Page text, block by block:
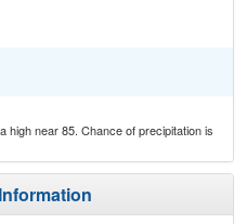
high near 85. Chance of precipitation is